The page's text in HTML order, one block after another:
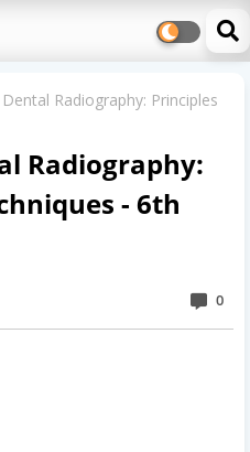
Radiography: Principles
Radiography:
- 6th
0